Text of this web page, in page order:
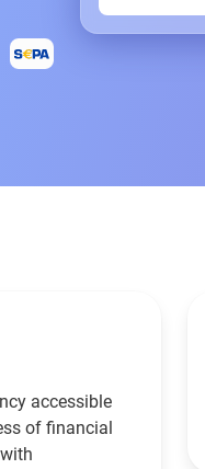
accessible
of financial